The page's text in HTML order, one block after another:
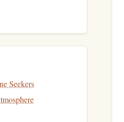
and durability on
alternative.
a custom‑made
Seekers